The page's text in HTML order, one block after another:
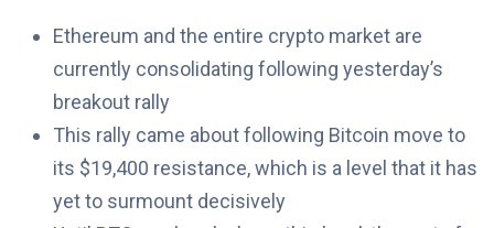
Ethereum and the entire crypto market are
currently consolidating following yesterday’s
breakout rally
This rally came about following Bitcoin move to
its $19,400 resistance, which is a level that it has
yet to surmount decisively